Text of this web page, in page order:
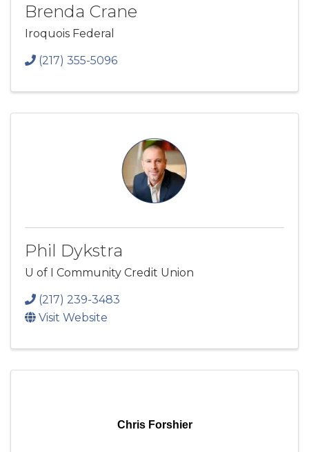
Brenda Crane
Iroquois Federal
(217) 355-5096
Phil Dykstra
U of I Community Credit Union
(217) 239-3483
Visit Website
Chris Forshier